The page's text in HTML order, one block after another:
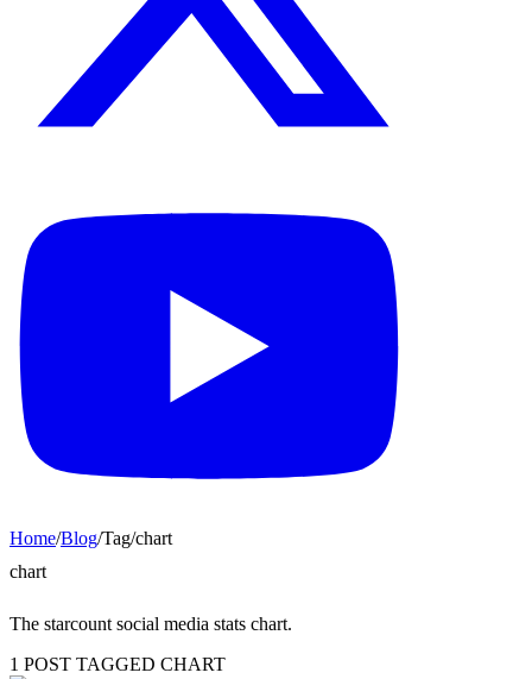
Home/Blog/Tag/chart
chart
The starcount social media stats chart.
1 POST TAGGED CHART